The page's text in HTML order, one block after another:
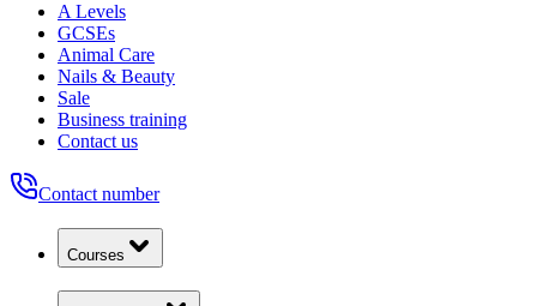
A Levels
GCSEs
Animal Care
Nails & Beauty
Sale
Business training
Contact us
Contact number
Courses